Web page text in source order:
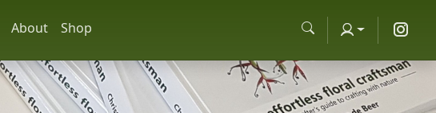
About Shop